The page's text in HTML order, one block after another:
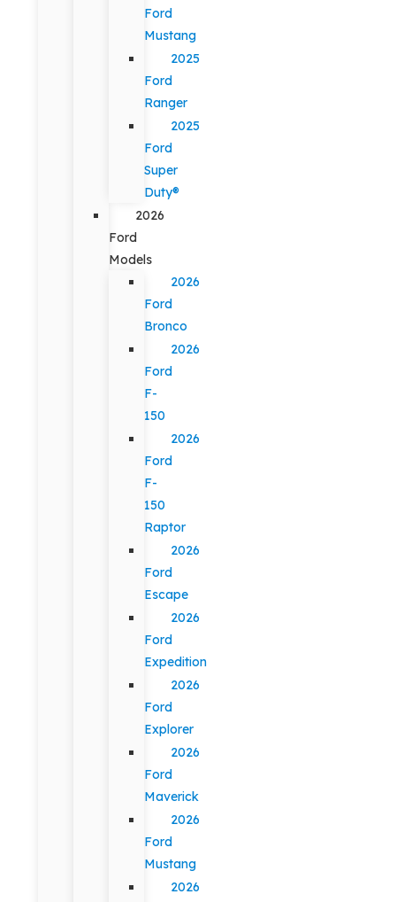
Ford
Mustang
2025
Ford
Ranger
2025
Ford
Super
Duty®
2026
Ford
Models
2026
Ford
Bronco
2026
Ford
F-
150
2026
Ford
F-
150
Raptor
2026
Ford
Escape
2026
Ford
Expedition
2026
Ford
Explorer
2026
Ford
Maverick
2026
Ford
Mustang
2026